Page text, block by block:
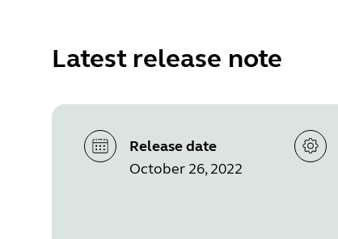
Latest release note
Release date
October 26, 2022